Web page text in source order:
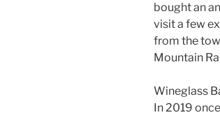
bought an
visit a few
from the
Mountain
Wineglass
In 2019